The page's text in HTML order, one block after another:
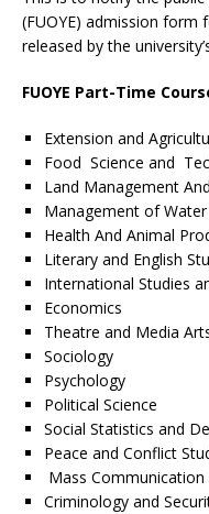
(FUOYE) admission form
released by the
FUOYE Part-Time
Extension and
Food Science and
Land Management
Management of
Health And Animal
Literary and English
International Studies
Economics
Theatre and Media
Sociology
Psychology
Political Science
Social Statistics and
Peace and Conflict
Mass Communication
Criminology and